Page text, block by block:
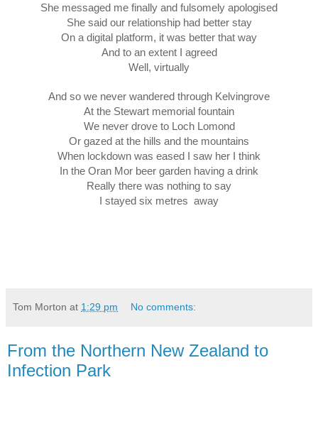
She messaged me finally and fulsomely apologised
She said our relationship had better stay
On a digital platform, it was better that way
And to an extent I agreed
Well, virtually
And so we never wandered through Kelvingrove
At the Stewart memorial fountain
We never drove to Loch Lomond
Or gazed at the hills and the mountains
When lockdown was eased I saw her I think
In the Oran Mor beer garden having a drink
Really there was nothing to say
I stayed six metres  away
Tom Morton at 1:29 pm No comments:
From the Northern New Zealand to
Infection Park